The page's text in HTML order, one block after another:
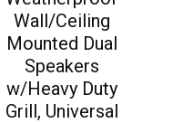
Wall/Ceiling
Mounted Dual
Speakers
w/Heavy Duty
Grill, Universal